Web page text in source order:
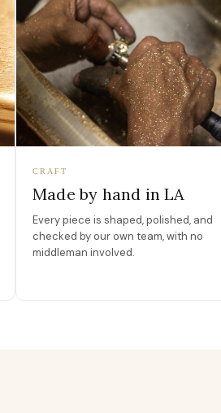
CRAFT
Made by hand in LA
Every piece is shaped, polished, and
checked by our own team, with no
middleman involved.